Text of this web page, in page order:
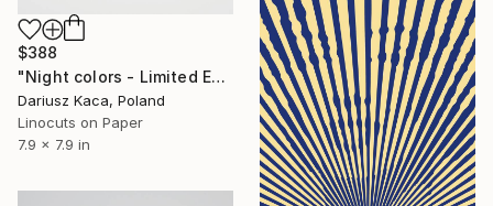
$388
"Night colors - Limited Edition of 10" Print
Dariusz Kaca, Poland
Linocuts on Paper
7.9 x 7.9 in